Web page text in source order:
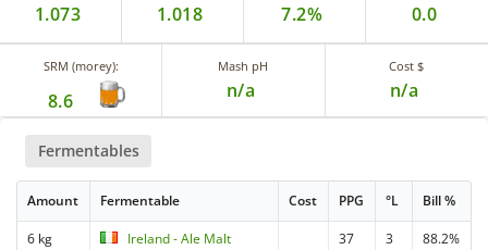
1.073 1.018 7.2% 0.0
SRM (morey):
8.6
Mash pH
n/a
Cost $
n/a
Fermentables
Amount Fermentable Cost PPG °L Bill %
6 kg Ireland - Ale Malt 37 3
88.2%